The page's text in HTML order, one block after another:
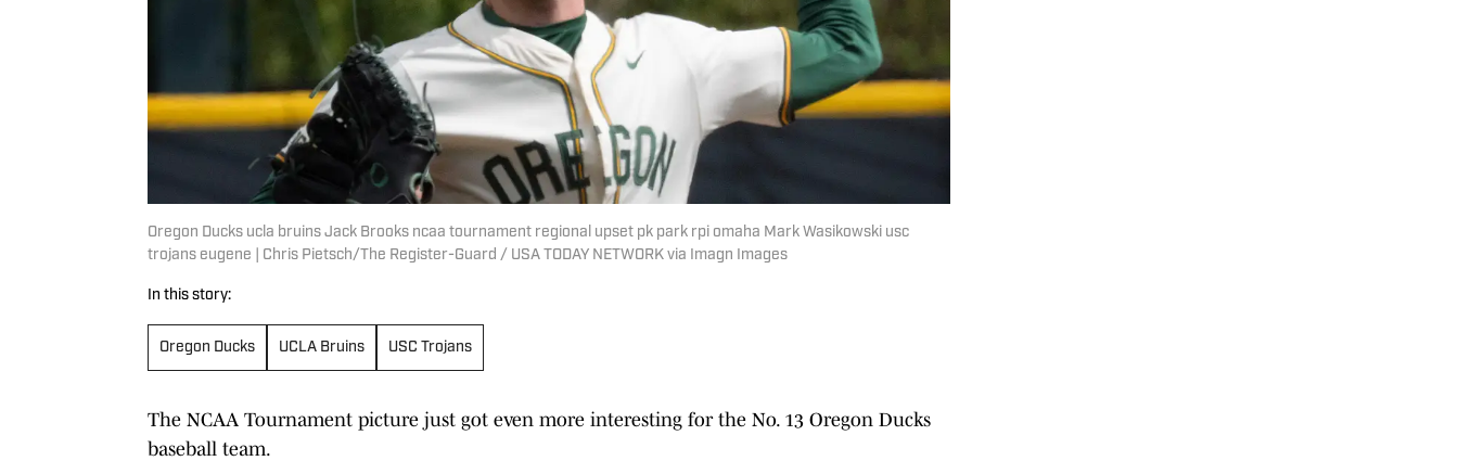
Oregon Ducks ucla bruins Jack Brooks ncaa tournament regional upset pk park rpi omaha Mark Wasikowski usc
trojans eugene | Chris Pietsch/The Register-Guard / USA TODAY NETWORK via Imagn Images
In this story:
Oregon Ducks UCLA Bruins USC Trojans
The NCAA Tournament picture just got even more interesting for the No. 13 Oregon Ducks
baseball team.